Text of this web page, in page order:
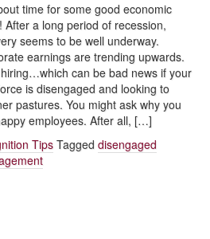
time for some good economic
After a long period of recession,
seems to be well underway.
earnings are trending upwards.
can be bad news if your
is disengaged and looking to
pastures. You might ask why you
employees. After all, […]
Tips Tagged disengaged